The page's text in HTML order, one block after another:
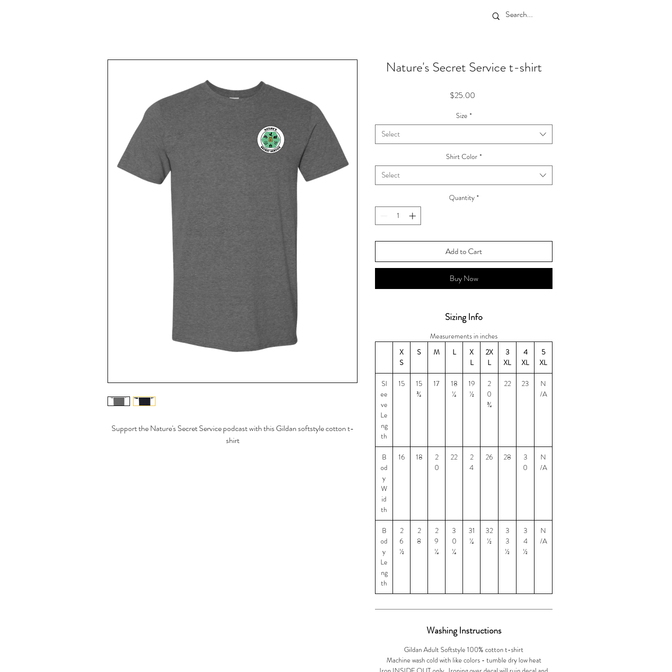
Support the Nature's Secret Service podcast with this Gildan softstyle cotton t-
shirt
Nature's Secret Service t-shirt
$25.00
Size *
Select
Shirt Color *
Select
Quantity *
Add to Cart
Buy Now
Sizing Info
Measurements in inches
X
S
S M L
X
L
2X
L
3
XL
4
XL
5
XL
Sl
ee
ve
Le
ng
th
15
15
¾
17
18
¼
19
½
2
0
¾
22 23
N
/A
B
od
y
W
id
th
16 18
2
0
22
2
4
26 28
3
0
N
/A
B
od
y
Le
ng
th
2
6
½
2
8
2
9
¼
3
0
¼
31
¼
32
½
3
3
½
3
4
½
N
/A
Washing Instructions
Gildan Adult Softstyle 100% cotton t-shirt
Machine wash cold with like colors - tumble dry low heat